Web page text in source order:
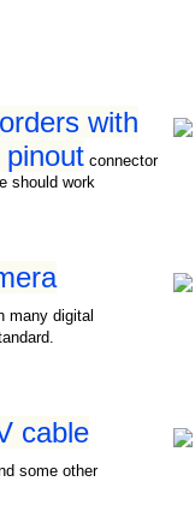
with
connector
should work
many digital
cable
some other